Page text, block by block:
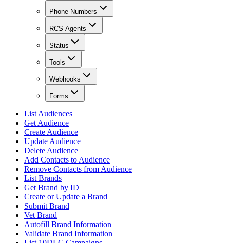
Phone Numbers
RCS Agents
Status
Tools
Webhooks
Forms
List Audiences
Get Audience
Create Audience
Update Audience
Delete Audience
Add Contacts to Audience
Remove Contacts from Audience
List Brands
Get Brand by ID
Create or Update a Brand
Submit Brand
Vet Brand
Autofill Brand Information
Validate Brand Information